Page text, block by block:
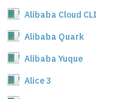
Alibaba Cloud CLI
Alibaba Quark
Alibaba Yuque
Alice 3